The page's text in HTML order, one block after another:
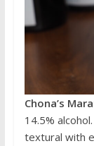
Chona’s
14.5%
textural with